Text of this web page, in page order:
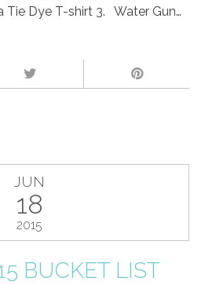
Tie Dye T-shirt 3. Water Gun…
JUN
18
2015
BUCKET LIST